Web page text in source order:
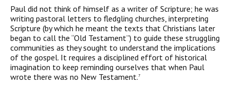
Paul did not think of himself as a writer of Scripture; he was
writing pastoral letters to fledgling churches, interpreting
Scripture (by which he meant the texts that Christians later
began to call the “Old Testament”) to guide these struggling
communities as they sought to understand the implications
of the gospel. It requires a disciplined effort of historical
imagination to keep reminding ourselves that when Paul
wrote there was no New Testament. 7